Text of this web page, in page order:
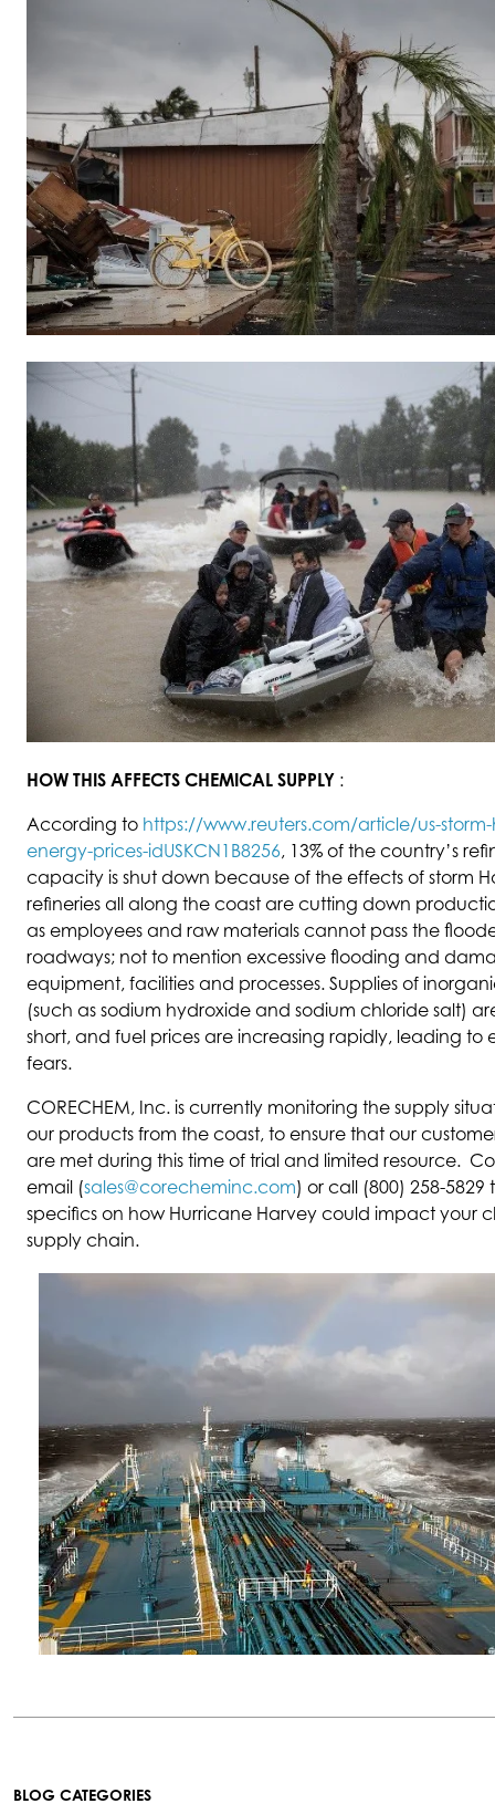
HOW THIS AFFECTS CHEMICAL SUPPLY :
According to https://www.reuters.com/article/us-
energy-prices-idUSKCN1B8256, 13% of the country’s
capacity is shut down because of the effects of storm
refineries all along the coast are cutting down
as employees and raw materials cannot pass the
roadways; not to mention excessive flooding and
equipment, facilities and processes. Supplies of
(such as sodium hydroxide and sodium chloride salt)
short, and fuel prices are increasing rapidly, leading to
fears.
CORECHEM, Inc. is currently monitoring the supply
our products from the coast, to ensure that our
are met during this time of trial and limited resource.
email (sales@corecheminc.com) or call (800) 258-5829
specifics on how Hurricane Harvey could impact your
supply chain.
BLOG CATEGORIES